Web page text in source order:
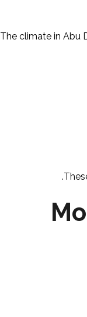
The climate in Abu